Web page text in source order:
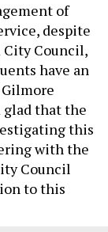
of
despite
Council,
have an
glad that the
this
with the
Council
to this